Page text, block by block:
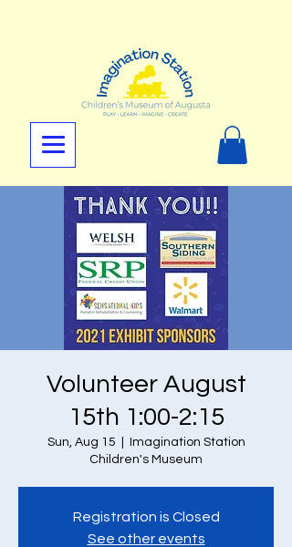
Volunteer August
15th 1:00-2:15
Sun, Aug 15
Imagination Station
Children's Museum
Registration is Closed
See other events